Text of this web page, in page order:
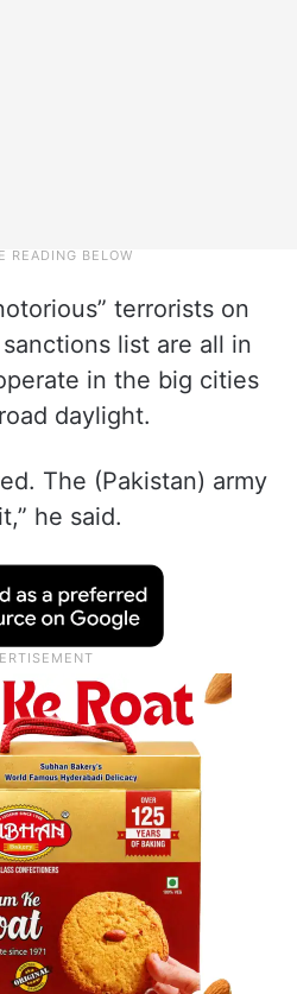
terrorists on
list are all in
in the big cities
daylight.
The (Pakistan) army
he said.